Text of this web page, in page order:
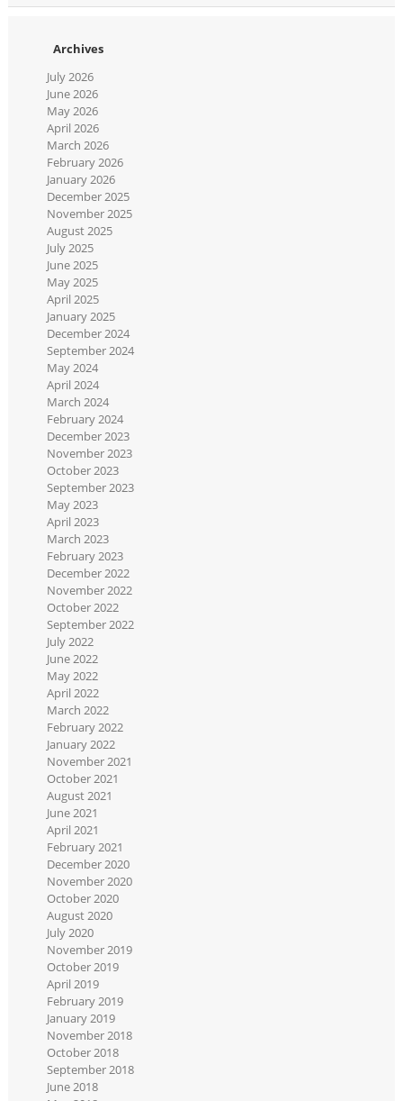
Archives
July 2026
June 2026
May 2026
April 2026
March 2026
February 2026
January 2026
December 2025
November 2025
August 2025
July 2025
June 2025
May 2025
April 2025
January 2025
December 2024
September 2024
May 2024
April 2024
March 2024
February 2024
December 2023
November 2023
October 2023
September 2023
May 2023
April 2023
March 2023
February 2023
December 2022
November 2022
October 2022
September 2022
July 2022
June 2022
May 2022
April 2022
March 2022
February 2022
January 2022
November 2021
October 2021
August 2021
June 2021
April 2021
February 2021
December 2020
November 2020
October 2020
August 2020
July 2020
November 2019
October 2019
April 2019
February 2019
January 2019
November 2018
October 2018
September 2018
June 2018